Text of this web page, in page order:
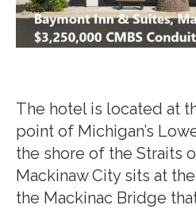
The hotel is located at
point of Michigan’s
the shore of the Straits
Mackinaw City sits at
the Mackinac Bridge